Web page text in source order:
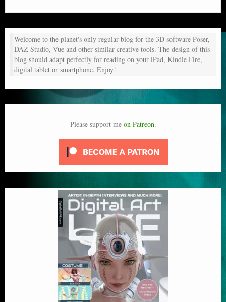
Welcome to the planet's only regular blog for the 3D software Poser,
DAZ Studio, Vue and other similar creative tools. The design of this
blog should adapt perfectly for reading on your iPad, Kindle Fire,
digital tablet or smartphone. Enjoy!
Please support me on Patreon.